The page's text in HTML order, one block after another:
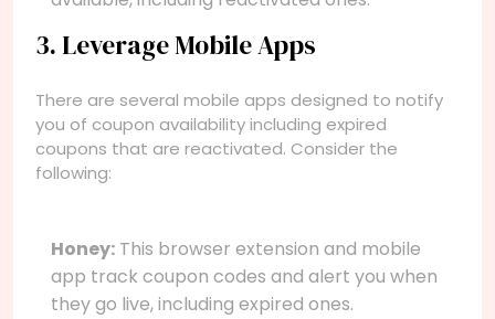
3. Leverage Mobile Apps
There are several mobile apps designed to notify
you of coupon availability including expired
coupons that are reactivated. Consider the
following:
Honey: This browser extension and mobile
app track coupon codes and alert you when
they go live, including expired ones.